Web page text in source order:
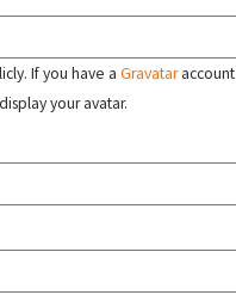
If you have a Gravataraccount
your avatar.